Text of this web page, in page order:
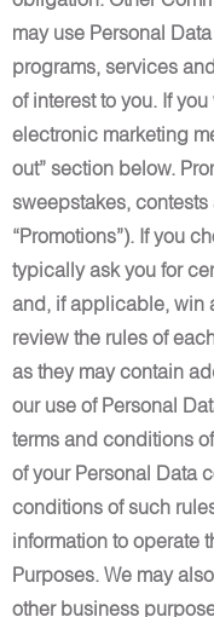
may use Personal
programs, services
of interest to you. If
electronic marketing
out” section below.
sweepstakes,
“Promotions”). If you
typically ask you for
and, if applicable, win
review the rules of
as they may contain
our use of Personal
terms and conditions
of your Personal Data
conditions of such
information to operate
Purposes. We may
other business